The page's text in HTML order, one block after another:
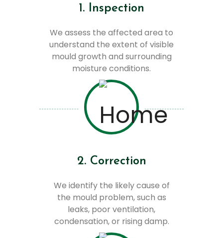
1. Inspection
We assess the affected area to
understand the extent of visible
mould growth and surrounding
moisture conditions.
2. Correction
We identify the likely cause of
the mould problem, such as
leaks, poor ventilation,
condensation, or rising damp.